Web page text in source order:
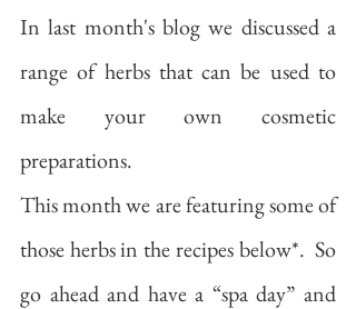
In last month's blog we discussed a
range of herbs that can be used to
make your own cosmetic
preparations.
This month we are featuring some of
those herbs in the recipes below*.  So
go ahead and have a “spa day” and